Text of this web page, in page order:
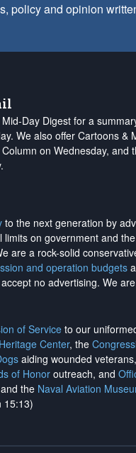
and opinion
Day Digest for a
We also offer Cartoons &
on Wednesday, and
to the next generation by
on government and
are a rock-solid
and operation budgets
accept no advertising. We
of Serviceto our
Center, the
aiding wounded
of Honor outreach, and
the Naval Aviation
15:13)